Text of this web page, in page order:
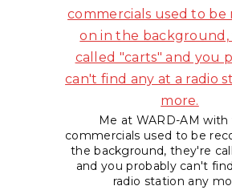
Me at WARD-AM
commercials used to be
the background, they're
and you probably can't
radio station any